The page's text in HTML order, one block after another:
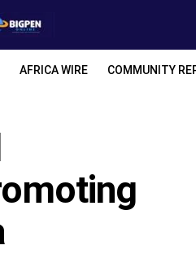
AFRICA WIRE COMMUNITY